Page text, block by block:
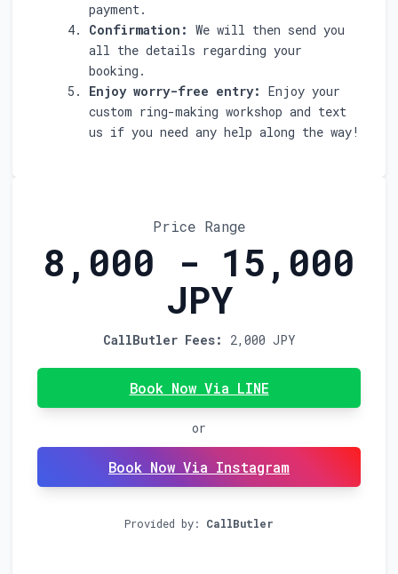
payment.
Confirmation: We will then send you
all the details regarding your
booking.
Enjoy worry-free entry: Enjoy your
custom ring-making workshop and text
us if you need any help along the way!
Price Range
8,000 - 15,000
JPY
CallButler Fees: 2,000 JPY
Book Now Via LINE
or
Book Now Via Instagram
Provided by: CallButler